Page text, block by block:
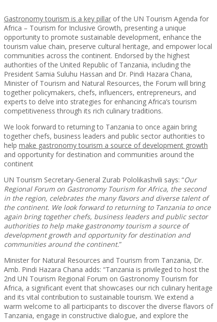
Gastronomy tourism is a key pillar of the UN Tourism Agenda for
Africa – Tourism for Inclusive Growth, presenting a unique
opportunity to promote sustainable development, enhance the
tourism value chain, preserve cultural heritage, and empower local
communities across the continent. Endorsed by the highest
authorities of the United Republic of Tanzania, including the
President Samia Suluhu Hassan and Dr. Pindi Hazara Chana,
Minister of Tourism and Natural Resources, the Forum will bring
together policymakers, chefs, influencers, entrepreneurs, and
experts to delve into strategies for enhancing Africa’s tourism
competitiveness through its rich culinary traditions.
We look forward to returning to Tanzania to once again bring
together chefs, business leaders and public sector authorities to
help make gastronomy tourism a source of development growth
and opportunity for destination and communities around the
continent
UN Tourism Secretary-General Zurab Pololikashvili says: “Our
Regional Forum on Gastronomy Tourism for Africa, the second
in the region, celebrates the many flavors and diverse talent of
the continent. We look forward to returning to Tanzania to once
again bring together chefs, business leaders and public sector
authorities to help make gastronomy tourism a source of
development growth and opportunity for destination and
communities around the continent.”
Minister for Natural Resources and Tourism from Tanzania, Dr.
Amb. Pindi Hazara Chana adds: “Tanzania is privileged to host the
2nd UN Tourism Regional Forum on Gastronomy Tourism for
Africa, a significant event that showcases our rich culinary heritage
and its vital contribution to sustainable tourism. We extend a
warm welcome to all participants to discover the diverse flavors of
Tanzania, engage in constructive dialogue, and explore the